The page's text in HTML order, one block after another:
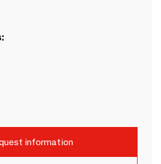
information